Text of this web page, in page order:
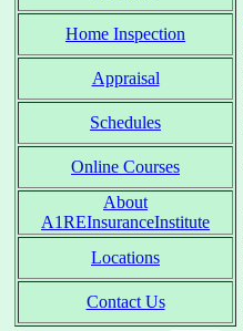
Home Inspection
Appraisal
Schedules
Online Courses
About
A1REInsuranceInstitute
Locations
Contact Us